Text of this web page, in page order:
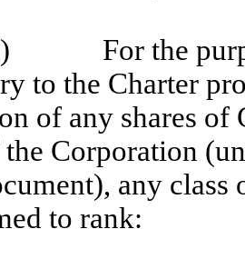
For the
to the Charter
of any shares
Corporation
any
to rank: